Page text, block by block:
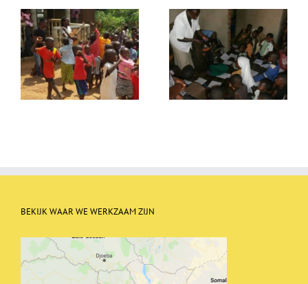
The storeroom turns into
a library
BEKIJK WAAR WE WERKZAAM ZIJN